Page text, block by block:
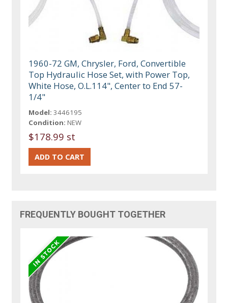
1960-72 GM, Chrysler, Ford, Convertible
Top Hydraulic Hose Set, with Power Top,
White Hose, O.L.114", Center to End 57-
1/4"
Model: 3446195
Condition: NEW
$178.99 st
FREQUENTLY BOUGHT TOGETHER